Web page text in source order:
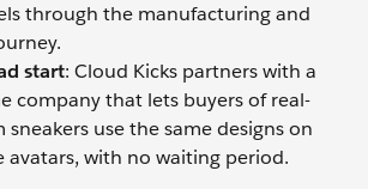
through the manufacturing and
start: Cloud Kicks partners with a
company that lets buyers of real-
sneakers use the same designs on
avatars, with no waiting period.